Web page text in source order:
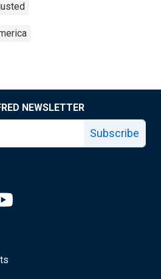
NEWSLETTER
Subscribe
page
Fed facebook page
Louis Fed X page